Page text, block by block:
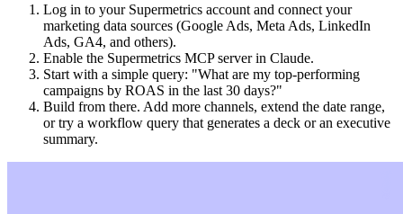
Log in to your Supermetrics account and connect your
marketing data sources (Google Ads, Meta Ads, LinkedIn
Ads, GA4, and others).
Enable the Supermetrics MCP server in Claude.
Start with a simple query: "What are my top-performing
campaigns by ROAS in the last 30 days?"
Build from there. Add more channels, extend the date range,
or try a workflow query that generates a deck or an executive
summary.